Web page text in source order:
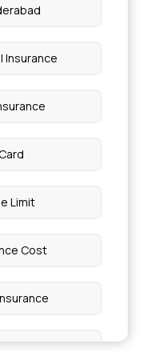
Insurance
Limit
Cost
In Hindi